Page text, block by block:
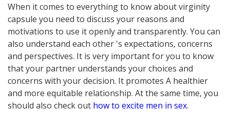
When it comes to everything to know about virginity
capsule you need to discuss your reasons and
motivations to use it openly and transparently. You can
also understand each other 's expectations, concerns
and perspectives. It is very important for you to know
that your partner understands your choices and
concerns with your decision. It promotes A healthier
and more equitable relationship. At the same time, you
should also check out how to excite men in sex.